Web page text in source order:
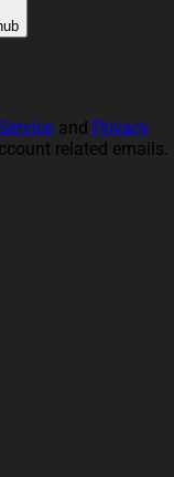
and Privacy
related emails.